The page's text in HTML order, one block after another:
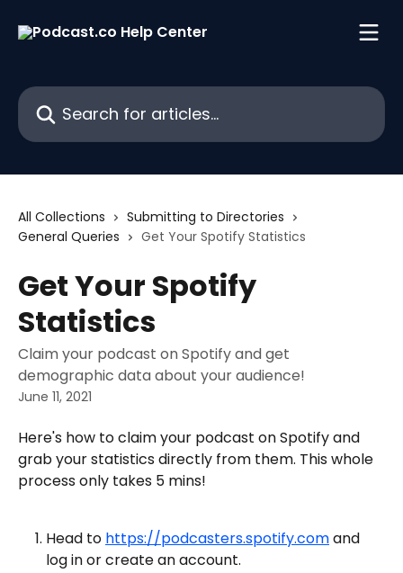
Search for articles...
All Collections
Submitting to Directories
General Queries
Get Your Spotify Statistics
Get Your Spotify
Statistics
Claim your podcast on Spotify and get
demographic data about your audience!
June 11, 2021
Here's how to claim your podcast on Spotify and
grab your statistics directly from them. This whole
process only takes 5 mins!
Head to https://podcasters.spotify.com and
log in or create an account.